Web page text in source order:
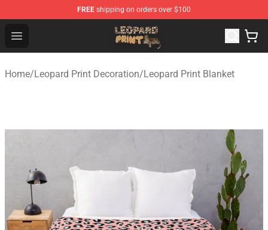
FREE shipping on orders over $100
Open menu
Leopard Print Store - The Best Store of Leopard Print
Home/Leopard Print Decoration/Leopard Print Blanket